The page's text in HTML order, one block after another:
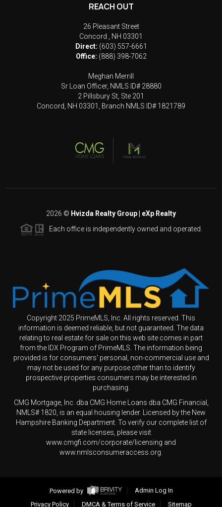
REACH OUT
26 Pleasant Street
Concord
NH 03301
Direct: (603) 557-6661
Office: (888) 398-7062
Meghan Merrill
Sr Loan Officer, NMLS ID# 28880
2 Pillsbury St, Ste 201
Concord, NH 03301, Branch NMLS ID# 1821789
2026 © Hvizda Realty Group | eXp Realty
Each office is independently owned and operated.
Copyright 2025 PrimeMLS, Inc. All rights reserved. This
information is deemed reliable, but not guaranteed. The data
relating to real estate for sale on this web site comes in part
from the IDX Program of PrimeMLS. The information being
provided is for consumers' personal, non-commercial use and
may not be used for any purpose other than to identify
prospective properties consumers may be interested in
purchasing.
CMG Mortgage, Inc. dba CMG Home Loans dba CMG Financial,
NMLS# 1820, is an equal housing lender. Licensed by the New
Hampshire Banking Department. To verify our complete list of
state licenses, please visit
www.cmgfi.com/corporate/licensing and
www.nmlsconsumeraccess.org.
Powered by
Admin Log In
Privacy Policy
DMCA & Terms of Service Sitemap